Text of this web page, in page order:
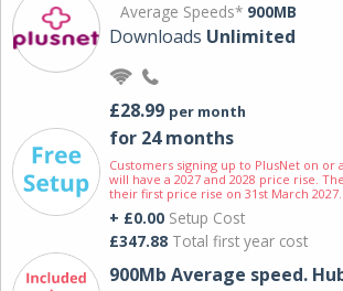
Average Speeds* 900MB
Downloads Unlimited
£28.99 per month
for 24 months
Customers signing up to PlusNet on or
will have a 2027 and 2028 price rise.
their first price rise on 31st March 2027.
+ £0.00 Setup Cost
£347.88 Total first year cost
900Mb Average speed.